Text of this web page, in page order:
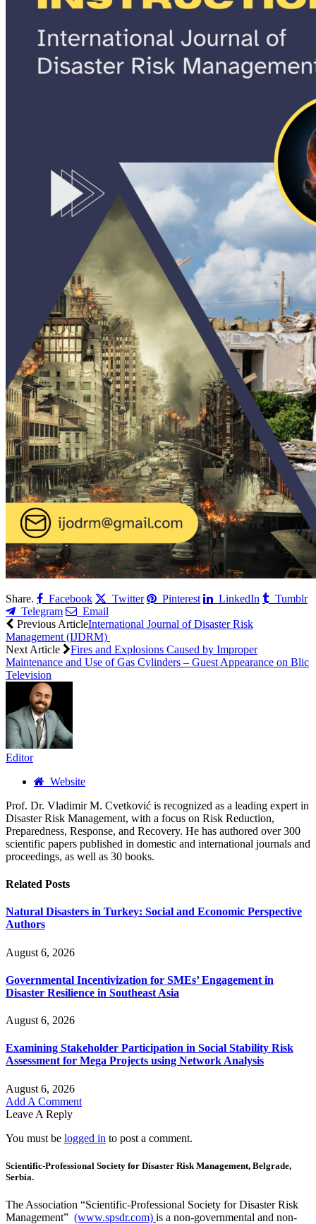
Share. Facebook Twitter Pinterest LinkedIn
Tumblr
Telegram
Email
Previous ArticleInternational Journal of Disaster Risk
Management (IJDRM)
Next Article
Fires and Explosions Caused by Improper
Maintenance and Use of Gas Cylinders – Guest Appearance on Blic
Television
Editor
Website
Prof. Dr. Vladimir M. Cvetković is recognized as a leading expert in
Disaster Risk Management, with a focus on Risk Reduction,
Preparedness, Response, and Recovery. He has authored over 300
scientific papers published in domestic and international journals and
proceedings, as well as 30 books.
Related Posts
Natural Disasters in Turkey: Social and Economic Perspective
Authors
August 6, 2026
Governmental Incentivization for SMEs’ Engagement in
Disaster Resilience in Southeast Asia
August 6, 2026
Examining Stakeholder Participation in Social Stability Risk
Assessment for Mega Projects using Network Analysis
August 6, 2026
Add A Comment
Leave A Reply
You must be logged in to post a comment.
Scientific-Professional Society for Disaster Risk Management, Belgrade,
Serbia.
The Association “Scientific-Professional Society for Disaster Risk
Management” (www.spsdr.com) is a non-governmental and non-